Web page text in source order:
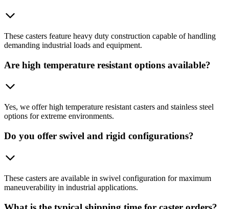
These casters feature heavy duty construction capable of handling
demanding industrial loads and equipment.
Are high temperature resistant options available?
Yes, we offer high temperature resistant casters and stainless steel
options for extreme environments.
Do you offer swivel and rigid configurations?
These casters are available in swivel configuration for maximum
maneuverability in industrial applications.